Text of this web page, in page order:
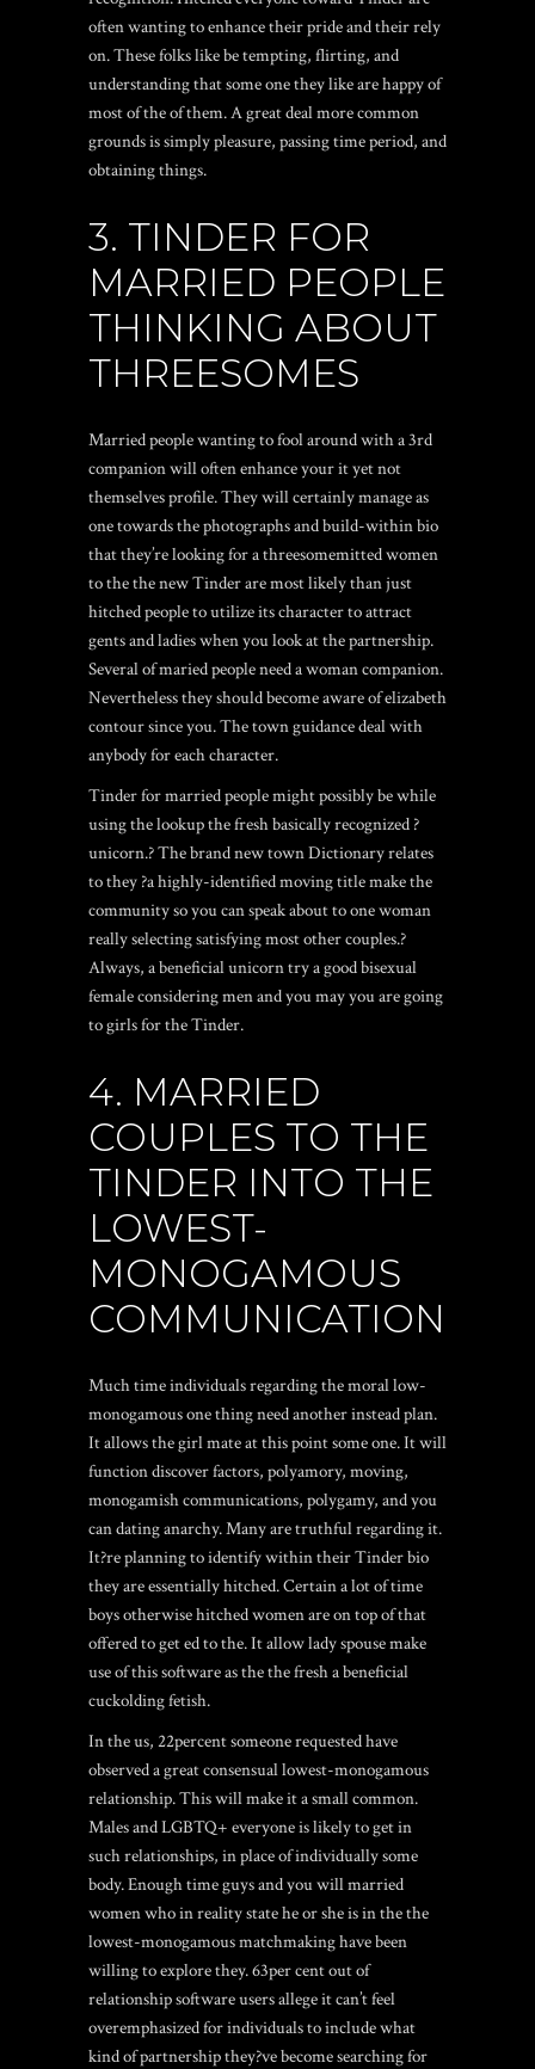
often wanting to enhance their pride and their rely
on. These folks like be tempting, flirting, and
understanding that some one they like are happy of
most of the of them. A great deal more common
grounds is simply pleasure, passing time period, and
obtaining things.
3. TINDER FOR
MARRIED PEOPLE
THINKING ABOUT
THREESOMES
Married people wanting to fool around with a 3rd
companion will often enhance your it yet not
themselves profile. They will certainly manage as
one towards the photographs and build-within bio
that they’re looking for a threesomemitted women
to the the new Tinder are most likely than just
hitched people to utilize its character to attract
gents and ladies when you look at the partnership.
Several of maried people need a woman companion.
Nevertheless they should become aware of elizabeth
contour since you. The town guidance deal with
anybody for each character.
Tinder for married people might possibly be while
using the lookup the fresh basically recognized ?
unicorn.? The brand new town Dictionary relates
to they ?a highly-identified moving title make the
community so you can speak about to one woman
really selecting satisfying most other couples.?
Always, a beneficial unicorn try a good bisexual
female considering men and you may you are going
to girls for the Tinder.
4. MARRIED
COUPLES TO THE
TINDER INTO THE
LOWEST-
MONOGAMOUS
COMMUNICATION
Much time individuals regarding the moral low-
monogamous one thing need another instead plan.
It allows the girl mate at this point some one. It will
function discover factors, polyamory, moving,
monogamish communications, polygamy, and you
can dating anarchy. Many are truthful regarding it.
It?re planning to identify within their Tinder bio
they are essentially hitched. Certain a lot of time
boys otherwise hitched women are on top of that
offered to get ed to the. It allow lady spouse make
use of this software as the the fresh a beneficial
cuckolding fetish.
In the us, 22percent someone requested have
observed a great consensual lowest-monogamous
relationship. This will make it a small common.
Males and LGBTQ+ everyone is likely to get in
such relationships, in place of individually some
body. Enough time guys and you will married
women who in reality state he or she is in the the
lowest-monogamous matchmaking have been
willing to explore they. 63per cent out of
relationship software users allege it can’t feel
overemphasized for individuals to include what
kind of partnership they?ve become searching for